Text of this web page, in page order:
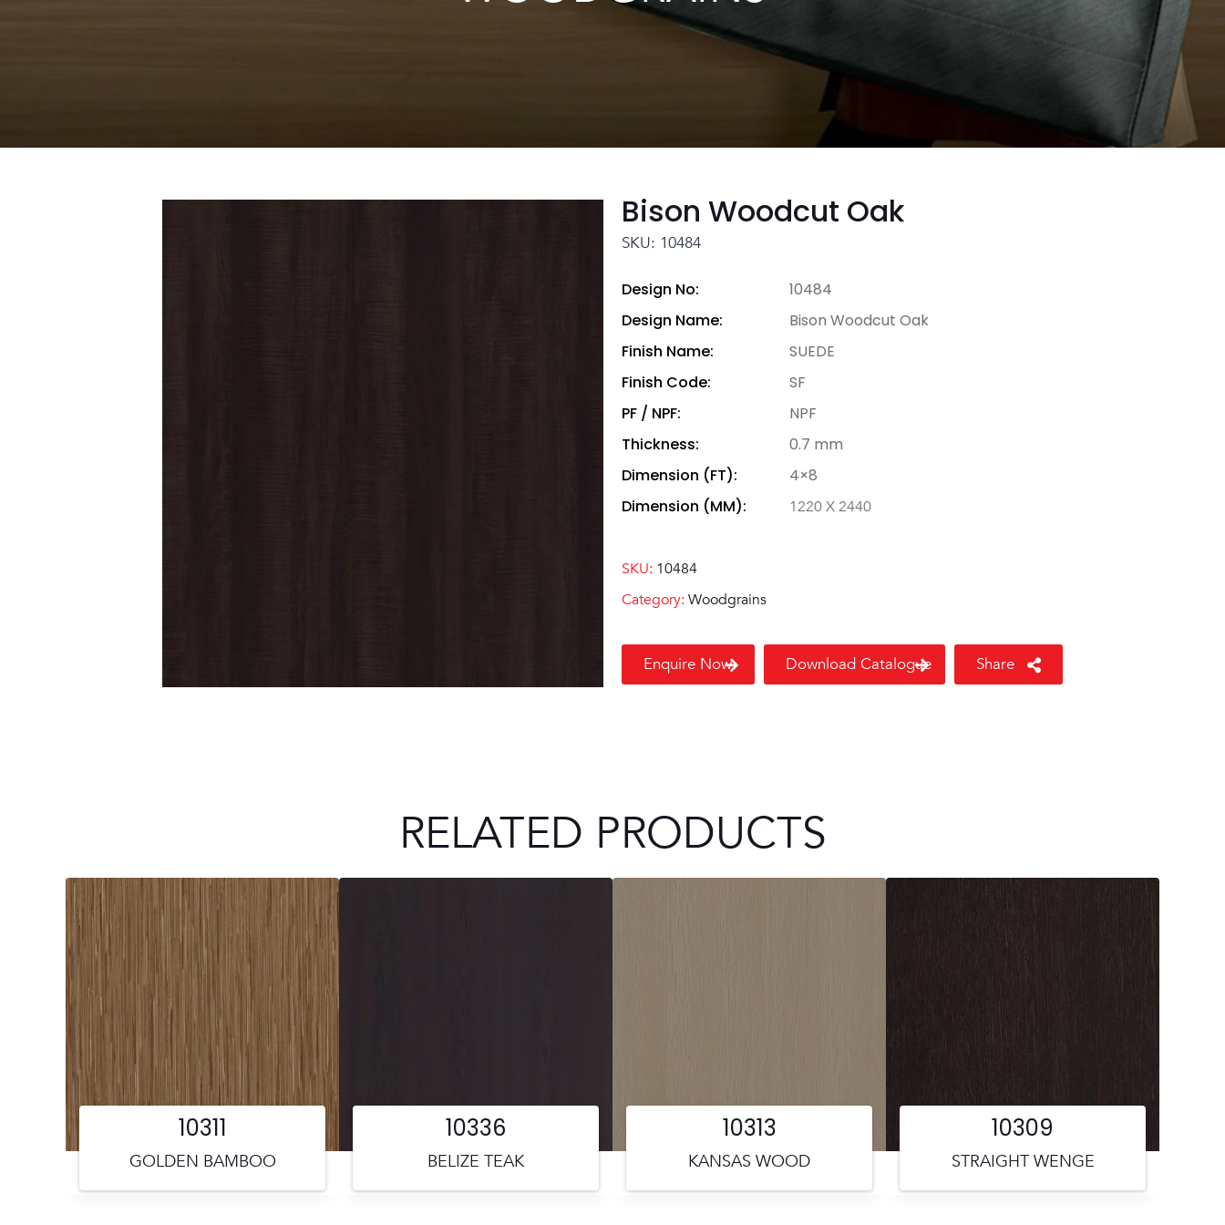
Bison Woodcut Oak
SKU: 10484
Design No:
10484
Design Name:
Bison Woodcut Oak
Finish Name:
SUEDE
Finish Code:
SF
PF / NPF:
NPF
Thickness:
0.7 mm
Dimension (FT):
4×8
Dimension (MM):
1220 X 2440
SKU: 10484
Category: Woodgrains
Enquire Now Download Catalogue Share
RELATED PRODUCTS
GOLDEN BAMBOO
10311
BELIZE TEAK
10336
KANSAS WOOD
10313
STRAIGHT WENGE
10309